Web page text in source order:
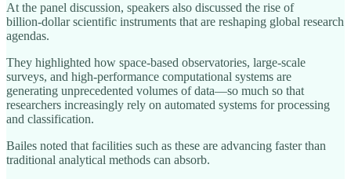
At the panel discussion, speakers also discussed the rise of
billion‑dollar scientific instruments that are reshaping global research
agendas.
They highlighted how space‑based observatories, large‑scale
surveys, and high‑performance computational systems are
generating unprecedented volumes of data—so much so that
researchers increasingly rely on automated systems for processing
and classification.
Bailes noted that facilities such as these are advancing faster than
traditional analytical methods can absorb.